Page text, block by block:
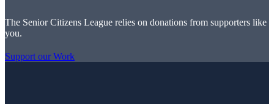
The Senior Citizens League relies on donations from supporters like
you.
Support our Work